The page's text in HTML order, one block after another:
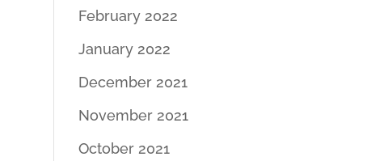
February 2022
January 2022
December 2021
November 2021
October 2021